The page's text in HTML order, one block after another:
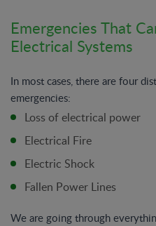
Emergencies That
Electrical Systems
In most cases, there are four
emergencies:
Loss of electrical power
Electrical Fire
Electric Shock
Fallen Power Lines
We are going through